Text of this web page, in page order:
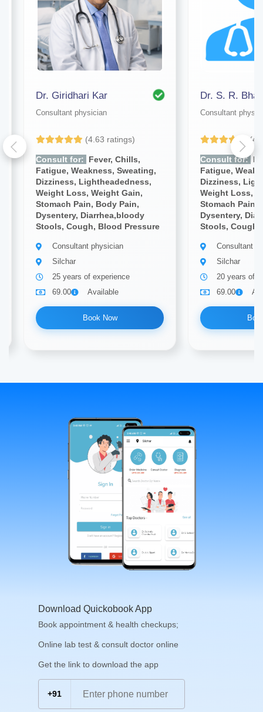
Dr. Giridhari Kar
Consultant physician
(4.63 ratings)
Consult for:
Fever, Chills,
Fatigue, Weakness, Sweating,
Dizziness, Lightheadedness,
Weight Loss, Weight Gain,
Stomach Pain, Body Pain,
Dysentery, Diarrhea,bloody
Stools, Cough, Blood Pressure
Consultant physician
Silchar
25 years of experience
69.00
Available
Book Now
Dr. S. R.
Consultant
Consult for:
Fatigue,
Dizziness,
Weight Loss,
Stomach Pain,
Dysentery,
Stools, Cough,
Consultant
Silchar
20 years of
69.00
Download Quickobook App
Book appointment & health checkups;
Online lab test & consult doctor online
Get the link to download the app
+91